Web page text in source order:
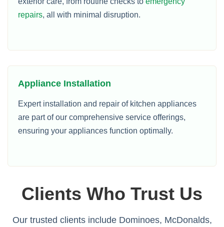
repairs, all with minimal disruption.
Appliance Installation
Expert installation and repair of kitchen appliances
are part of our comprehensive service offerings,
ensuring your appliances function optimally.
Clients Who Trust Us
Our trusted clients include Dominoes, McDonalds,